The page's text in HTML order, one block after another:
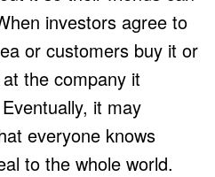
investors agree to
or customers buy it or
the company it
it may
everyone knows
to the whole world.